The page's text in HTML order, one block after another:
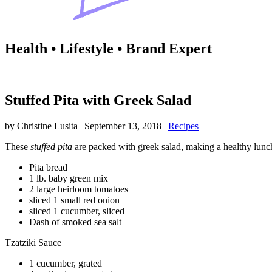
Health • Lifestyle • Brand Expert
Stuffed Pita with Greek Salad
by Christine Lusita | September 13, 2018 | Recipes
These stuffed pita are packed with greek salad, making a healthy
Pita bread
1 lb. baby green mix
2 large heirloom tomatoes
sliced 1 small red onion
sliced 1 cucumber, sliced
Dash of smoked sea salt
Tzatziki Sauce
1 cucumber, grated